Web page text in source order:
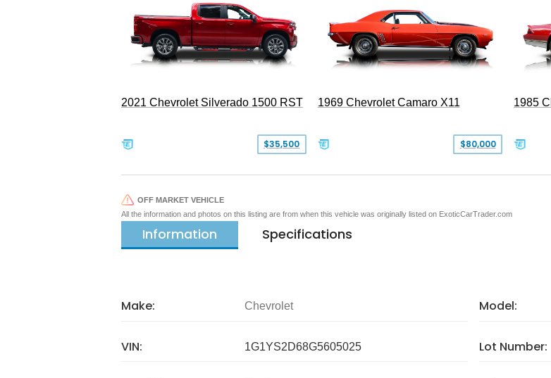
2021 Chevrolet Silverado 1500 RST
$35,500
1969 Chevrolet Camaro X11
$80,000
1985
OFF MARKET VEHICLE
All the information and photos on this listing are from when this vehicle was originally listed on ExoticCarTrader.com
Information Specifications
Make: Chevrolet Model:
VIN: 1G1YS2D68G5605025 Lot Number: